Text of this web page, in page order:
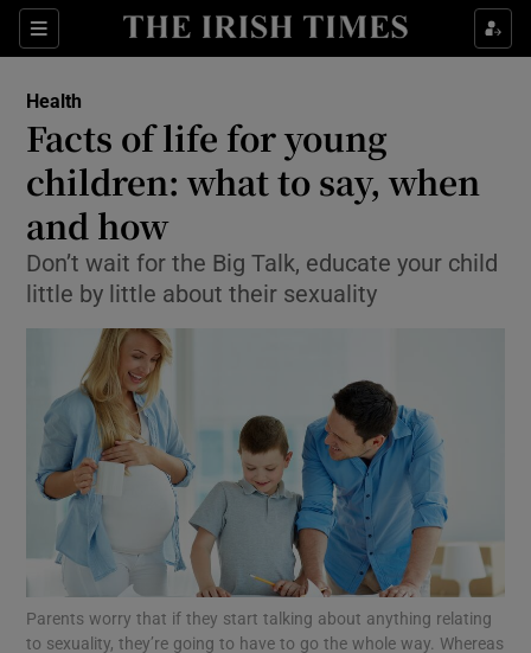
Sections
Show Culture sub sections
Show Technology sub sections
Show Science sub sections
Show Motors sub sections
Show Podcasts sub sections
Health
Facts of life for young
children: what to say, when
and how
Don’t wait for the Big Talk, educate your child
little by little about their sexuality
Parents worry that if they start talking about anything relating
to sexuality, they’re going to have to go the whole way. Whereas